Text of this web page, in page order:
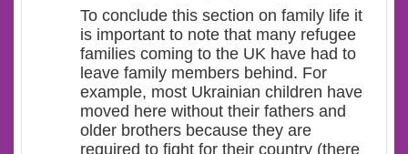
To conclude this section on family life it
is important to note that many refugee
families coming to the UK have had to
leave family members behind. For
example, most Ukrainian children have
moved here without their fathers and
older brothers because they are
required to fight for their country (there